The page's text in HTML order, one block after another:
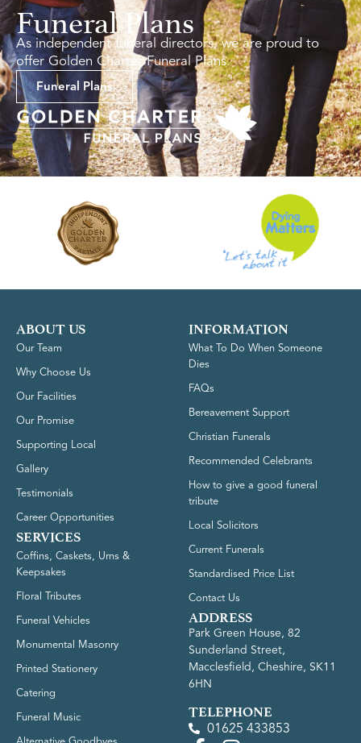
Funeral Plans
As independent funeral directors, we are proud to
offer Golden Charter Funeral Plans.
Funeral Plans
ABOUT US
Our Team
Why Choose Us
Our Facilities
Our Promise
Supporting Local
Gallery
Testimonials
Career Opportunities
SERVICES
Coffins, Caskets, Urns &
Keepsakes
Floral Tributes
Funeral Vehicles
Monumental Masonry
Printed Stationery
Catering
Funeral Music
INFORMATION
What To Do When Someone
Dies
FAQs
Bereavement Support
Christian Funerals
Recommended Celebrants
How to give a good funeral
tribute
Local Solicitors
Current Funerals
Standardised Price List
Contact Us
ADDRESS
Park Green House, 82
Sunderland Street,
Macclesfield, Cheshire, SK11
6HN
TELEPHONE
01625 433853